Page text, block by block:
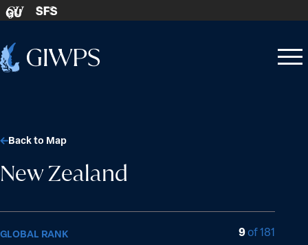
Skip to content
GU SFS
Home
Open
Close
New Zealand
Back to Map
GLOBAL RANK 9of 181